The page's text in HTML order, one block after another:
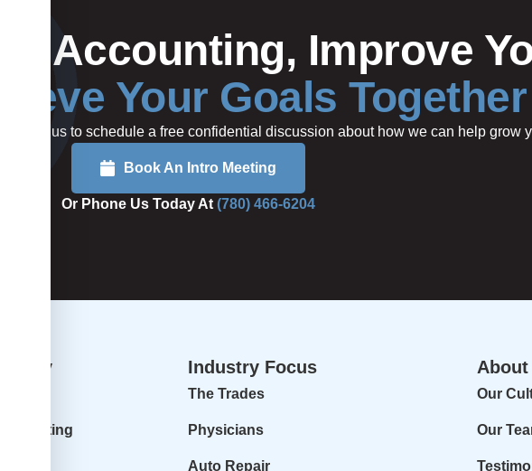
Accounting, Improve
Your Goals Together
or call us to schedule a free confidential discussion about how we can help grow
Book An Intro Meeting
Or Phone Us Today At (780) 466-6204
Industry Focus
The Trades
Physicians
Auto Repair
About
Our
Our